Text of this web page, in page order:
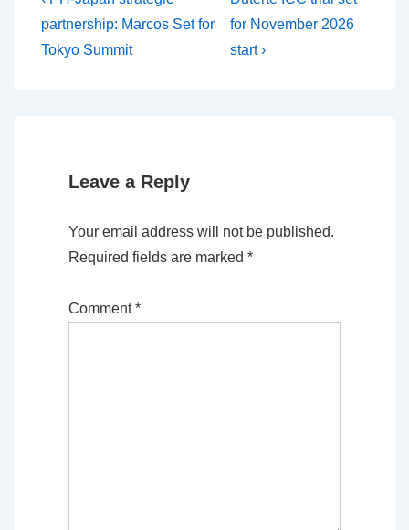
navigation
Post
is
partnership: Marcos Set for
Tokyo Summit
Post
is
for November 2026
start ›
Leave a Reply
Your email address will not be published.
Required fields are marked *
Comment*